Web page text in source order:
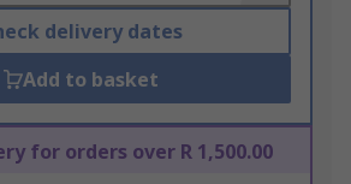
delivery dates
Add to basket
for orders over R 1,500.00